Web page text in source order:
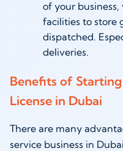
of your
facilities to store
dispatched.
deliveries.
Benefits of
License in Dubai
There are many
service business in